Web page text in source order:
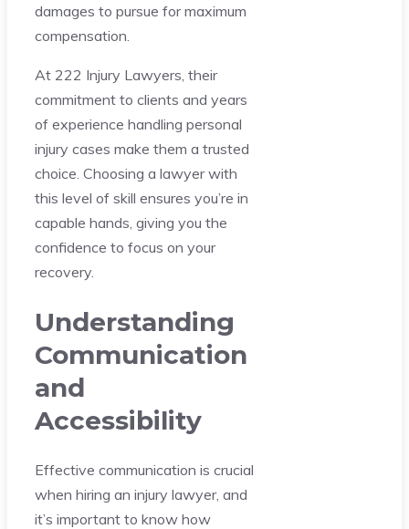
damages to pursue for maximum
compensation.
At 222 Injury Lawyers, their
commitment to clients and years
of experience handling personal
injury cases make them a trusted
choice. Choosing a lawyer with
this level of skill ensures you’re in
capable hands, giving you the
confidence to focus on your
recovery.
Understanding
Communication
and
Accessibility
Effective communication is crucial
when hiring an injury lawyer, and
it’s important to know how